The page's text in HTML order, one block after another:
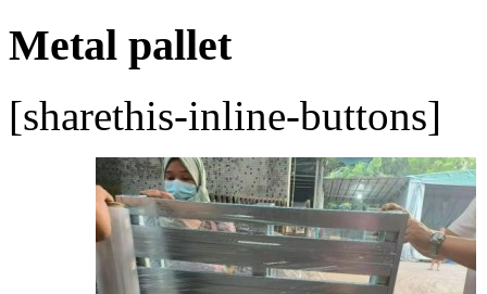
Metal pallet
[sharethis-inline-buttons]